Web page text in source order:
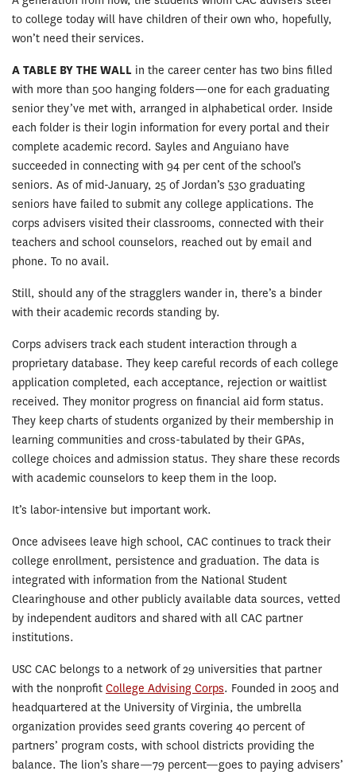
to college today will have children of their own who, hopefully,
won’t need their services.
A TABLE BY THE WALL in the career center has two bins filled
with more than 500 hanging folders—one for each graduating
senior they’ve met with, arranged in alphabetical order. Inside
each folder is their login information for every portal and their
complete academic record. Sayles and Anguiano have
succeeded in connecting with 94 per cent of the school’s
seniors. As of mid-January, 25 of Jordan’s 530 graduating
seniors have failed to submit any college applications. The
corps advisers visited their classrooms, connected with their
teachers and school counselors, reached out by email and
phone. To no avail.
Still, should any of the stragglers wander in, there’s a binder
with their academic records standing by.
Corps advisers track each student interaction through a
proprietary database. They keep careful records of each college
application completed, each acceptance, rejection or waitlist
received. They monitor progress on financial aid form status.
They keep charts of students organized by their membership in
learning communities and cross-tabulated by their GPAs,
college choices and admission status. They share these records
with academic counselors to keep them in the loop.
It’s labor-intensive but important work.
Once advisees leave high school, CAC continues to track their
college enrollment, persistence and graduation. The data is
integrated with information from the National Student
Clearinghouse and other publicly available data sources, vetted
by independent auditors and shared with all CAC partner
institutions.
USC CAC belongs to a network of 29 universities that partner
with the nonprofit College Advising Corps. Founded in 2005 and
headquartered at the University of Virginia, the umbrella
organization provides seed grants covering 40 percent of
partners’ program costs, with school districts providing the
balance. The lion’s share—79 percent—goes to paying advisers’